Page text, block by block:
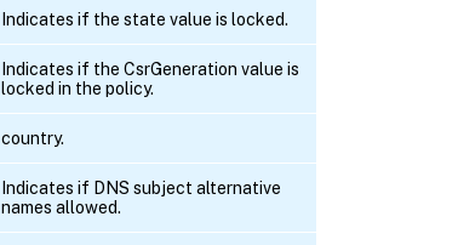
Indicates if the state value is locked.
Indicates if the CsrGeneration value is
locked in the policy.
country.
Indicates if DNS subject alternative
names allowed.